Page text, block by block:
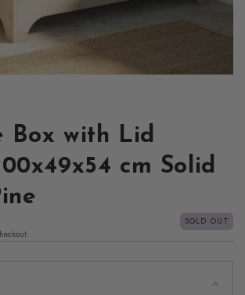
Box with Lid
cm Solid
SOLD OUT